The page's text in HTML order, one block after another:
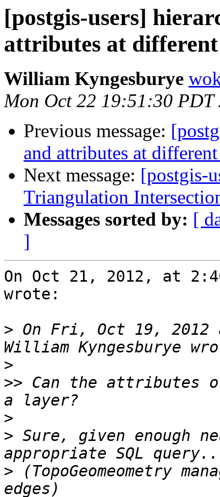
[postgis-users]
attributes at different
William Kyngesburye
Mon Oct 22 19:51:30 PDT
Previous message:
and attributes at
Next message: [postgis-
Triangulation
Messages sorted by: [
]
On Oct 21, 2012, at
wrote:
> On Fri, Oct 19, 2012
>
>> Can the attributes
>
> Sure, given enough
> (TopoGeomeometry